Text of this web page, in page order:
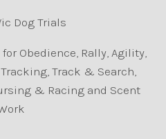
Dog Trials
Obedience, Rally, Agility,
Track & Search,
& Racing and Scent